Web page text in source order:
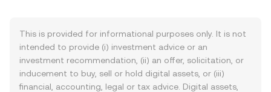
This is provided for informational purposes only. It is not
intended to provide (i) investment advice or an
investment recommendation, (ii) an offer, solicitation, or
inducement to buy, sell or hold digital assets, or (iii)
financial, accounting, legal or tax advice. Digital assets,